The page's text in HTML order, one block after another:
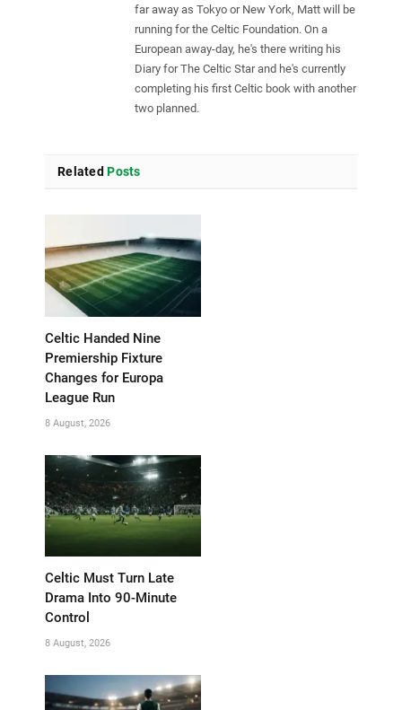
far away as Tokyo or New York, Matt will be
running for the Celtic Foundation. On a
European away-day, he's there writing his
Diary for The Celtic Star and he's currently
completing his first Celtic book with another
two planned.
Related Posts
Celtic Handed Nine
Premiership Fixture
Changes for Europa
League Run
8 August, 2026
Celtic Must Turn Late
Drama Into 90-Minute
Control
8 August, 2026